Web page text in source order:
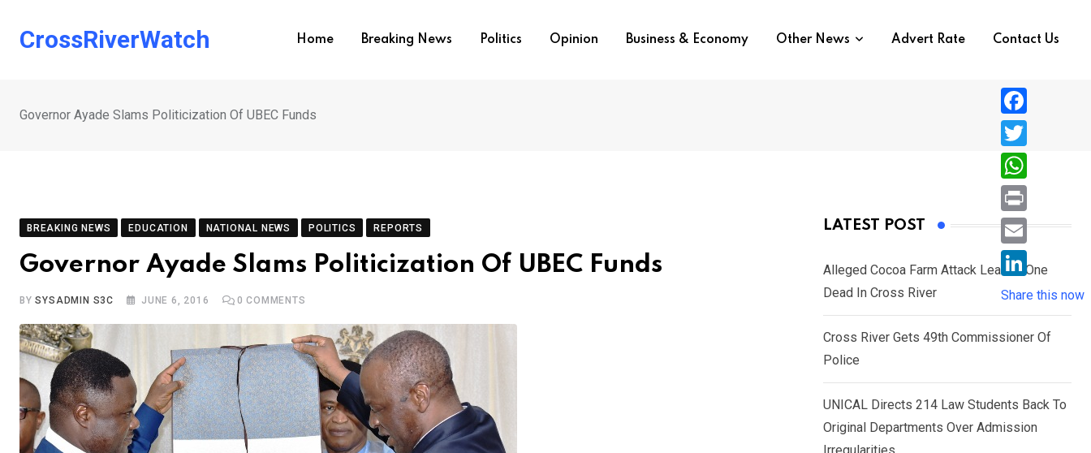
CrossRiverWatch Home Breaking News Politics Opinion Business & Economy Other News Advert Rate Contact Us
Governor Ayade Slams Politicization Of UBEC Funds
BREAKING NEWS EDUCATION NATIONAL NEWS POLITICS REPORTS
Governor Ayade Slams Politicization Of UBEC Funds
BYSYSADMIN S3C JUNE 6, 2016 0 COMMENTS
LATEST POST
Alleged Cocoa Farm Attack Leaves One
Dead In Cross River
Cross River Gets 49th Commissioner Of
Police
UNICAL Directs 214 Law Students Back To
Original Departments Over Admission
F
a
c
e
b
o
T
w
i
e
r
W
h
a
s
A
p
P
r
i
n
E
i
L
i
n
d
Share this now